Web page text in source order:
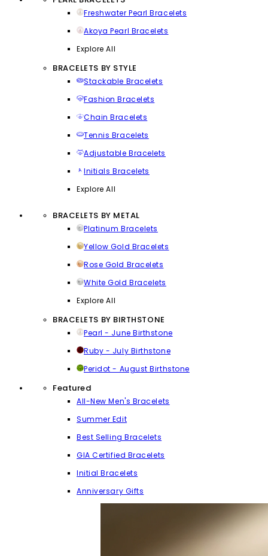
Freshwater Pearl Bracelets
Akoya Pearl Bracelets
Explore All
BRACELETS BY STYLE
Stackable Bracelets
Fashion Bracelets
Chain Bracelets
Tennis Bracelets
Adjustable Bracelets
Initials Bracelets
Explore All
BRACELETS BY METAL
Platinum Bracelets
Yellow Gold Bracelets
Rose Gold Bracelets
White Gold Bracelets
Explore All
BRACELETS BY BIRTHSTONE
Pearl - June Birthstone
Ruby - July Birthstone
Peridot - August Birthstone
Featured
All-New Men's Bracelets
Summer Edit
Best Selling Bracelets
GIA Certified Bracelets
Initial Bracelets
Anniversary Gifts